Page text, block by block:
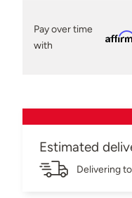
Pay over time
with
Estimated
Delivering